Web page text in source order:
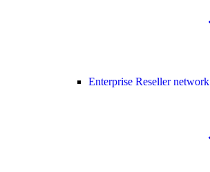
Enterprise Reseller network